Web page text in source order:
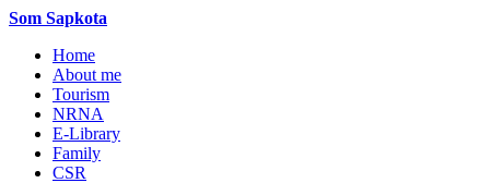
Som Sapkota
Home
About me
Tourism
NRNA
E-Library
Family
CSR